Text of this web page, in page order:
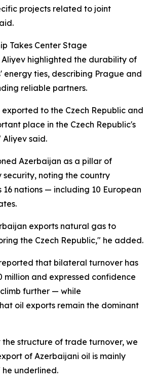
projects related to joint
Takes Center Stage
Aliyev highlighted the durability of
energy ties, describing Prague and
reliable partners.
to the Czech Republic and
place in the Czech Republic's
said.
Azerbaijan as a pillar of
security, noting the country
16 nations — including 10 European
exports natural gas to
the Czech Republic," he added.
that bilateral turnover has
million and expressed confidence
further — while
oil exports remain the dominant
structure of trade turnover, we
of Azerbaijani oil is mainly
underlined.